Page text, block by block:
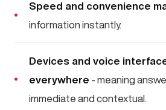
Speed and convenience
information instantly.
Devices and voice
everywhere - meaning
immediate and contextual.